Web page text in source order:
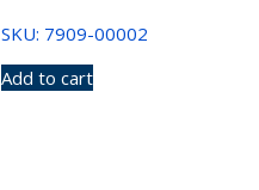
SKU: 7909-00002
Add to cart